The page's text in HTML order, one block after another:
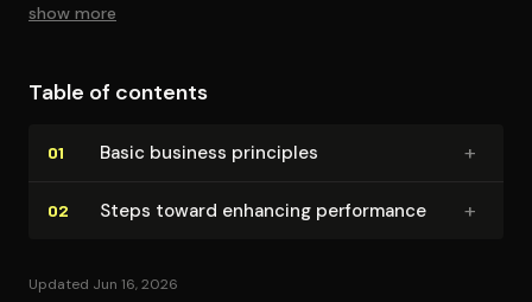
show more
Table of contents
01 Basic business principles +
02 Steps toward enhancing performance +
Updated Jun 16, 2026